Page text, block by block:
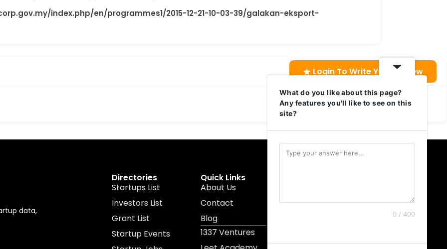
index.php/en/programmes1/2015-12-21-10-03-39/galakan-eksport-
Login To Write Your Review
data,
Directories
Startups List
Investors List
Grant List
Startup Events
Quick Links
About Us
Contact
Blog
1337 Ventures
+60 11-5628 0817
What do you like about this page?
Any features you'll like to see on this
site?
0 / 400